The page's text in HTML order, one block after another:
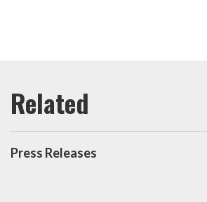
Press Releases